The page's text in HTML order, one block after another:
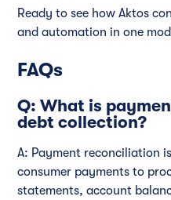
Ready to see how Aktos
and automation in one
FAQs
Q: What is
debt collection?
A: Payment reconciliation
consumer payments to
statements, account